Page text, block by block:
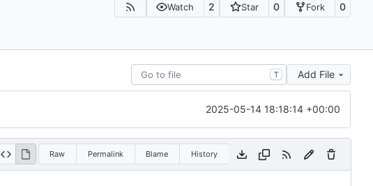
Watch 2 Star 0 Fork 0
T Add File
2025-05-14 18:18:14 +00:00
Raw Permalink Blame History